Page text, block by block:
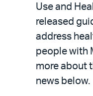
Use and
released
address
people with
more about
news below.